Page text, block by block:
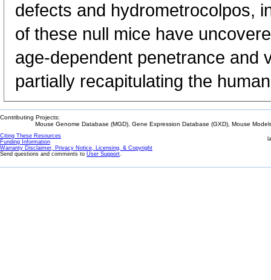
defects and hydrometrocolpos,
of these null mice have
age-dependent penetrance and
partially recapitulating the
Contributing Projects:
Mouse Genome Database (MGD), Gene Expression Database (GXD), Mouse
Citing These Resources
Funding Information
Warranty Disclaimer, Privacy Notice, Licensing, & Copyright
Send questions and comments to User Support.